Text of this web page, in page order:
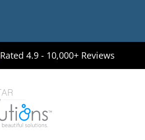
Rated 4.9 - 10,000+ Reviews